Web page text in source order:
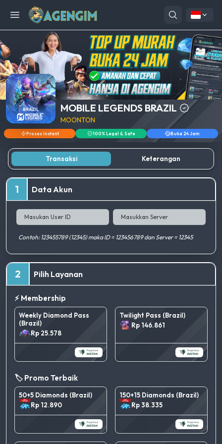
Open menu
MOBILE LEGENDS BRAZIL
MOONTON
Proses Instant 100% Legal & Safe Buka 24 Jam
Transaksi Keterangan
1 Data Akun
Contoh: 123455789 (12345) maka ID = 123456789 dan Server = 12345
2 Pilih Layanan
⚡ Membership
Weekly Diamond Pass
(Brazil)
Rp 25.578
Twilight Pass (Brazil)
Rp 146.861
🏷️ Promo Terbaik
50+5 Diamonds (Brazil)
Rp 12.890
150+15 Diamonds (Brazil)
Rp 38.335